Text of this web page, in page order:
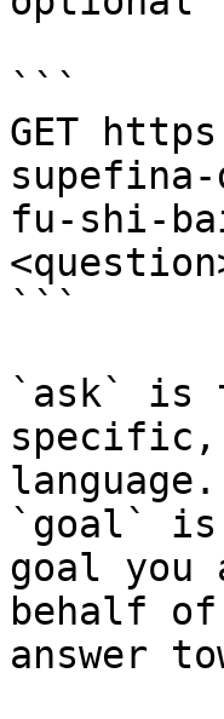
```
GET
fu-shi-
```
`ask` is
language.
`goal` is
goal you
behalf
answer